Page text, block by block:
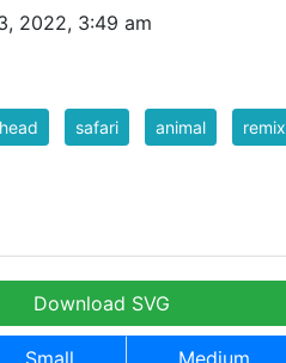
2022, 3:49 am
head safari animal
Download SVG
Small Medium